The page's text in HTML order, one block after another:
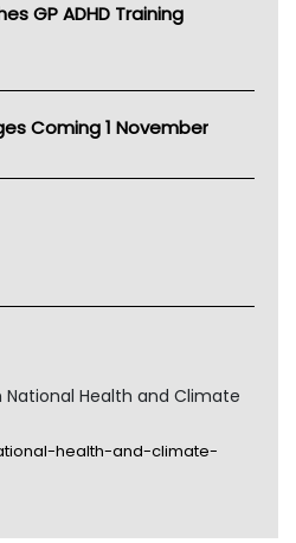
GP ADHD Training
Coming 1 November
Health and Climate
health-and-climate-